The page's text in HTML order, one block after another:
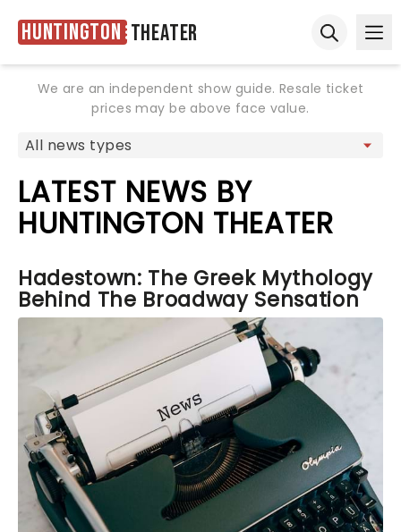
Huntington Theater
We are an independent show guide. Resale ticket
prices may be above face value.
LATEST NEWS BY
HUNTINGTON THEATER
Hadestown: The Greek Mythology
Behind The Broadway Sensation